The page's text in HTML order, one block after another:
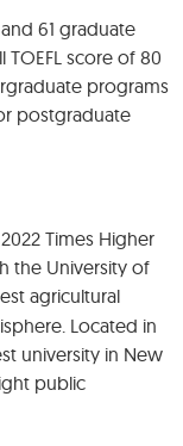
61 graduate
score of 80
programs
postgraduate
Times Higher
the University of
agricultural
Located in
university in New
public